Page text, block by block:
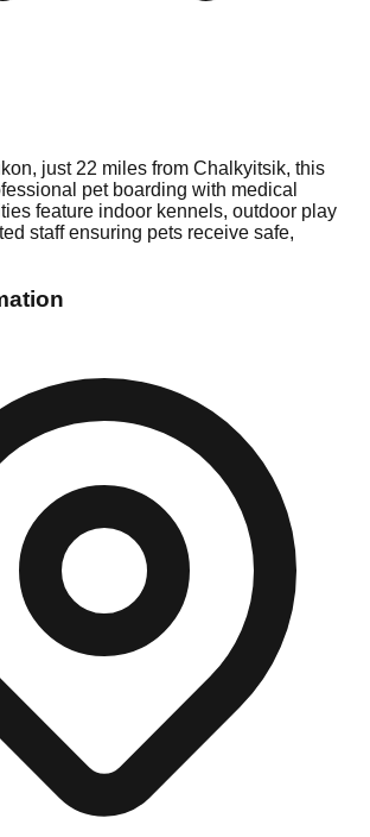
just 22 miles from Chalkyitsik, this
pet boarding with medical
feature indoor kennels, outdoor play
staff ensuring pets receive safe,